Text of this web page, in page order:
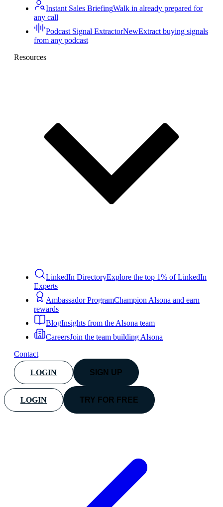
Instant Sales BriefingWalk in already prepared for
any call
Podcast Signal ExtractorNewExtract buying signals
from any podcast
Resources
LinkedIn DirectoryExplore the top 1% of LinkedIn
Experts
Ambassador ProgramChampion Alsona and earn
rewards
BlogInsights from the Alsona team
CareersJoin the team building Alsona
Contact
LOGIN SIGN UP
LOGIN TRY FOR FREE